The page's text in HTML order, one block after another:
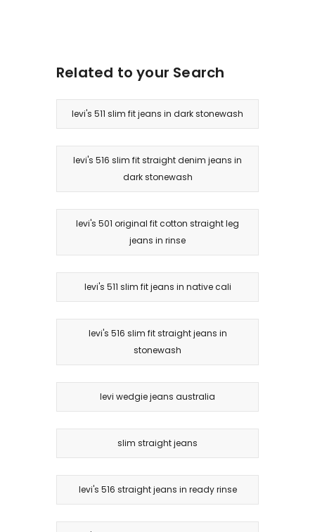
Related to your Search
levi's 511 slim fit jeans in dark stonewash
levi's 516 slim fit straight denim jeans in
dark stonewash
levi's 501 original fit cotton straight leg
jeans in rinse
levi's 511 slim fit jeans in native cali
levi's 516 slim fit straight jeans in
stonewash
levi wedgie jeans australia
slim straight jeans
levi's 516 straight jeans in ready rinse